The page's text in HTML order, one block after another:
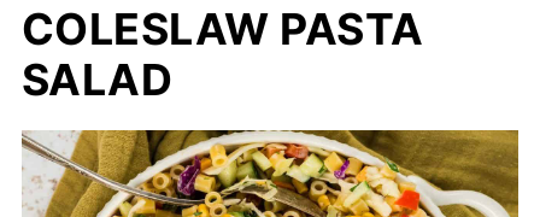
COLESLAW PASTA
SALAD